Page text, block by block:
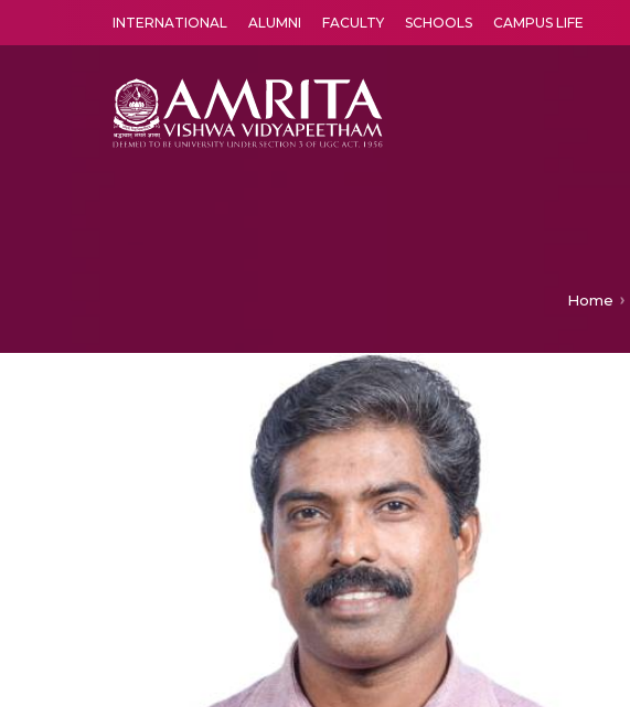
INTERNATIONAL ALUMNI FACULTY SCHOOLS CAMPUS LIFE
Home